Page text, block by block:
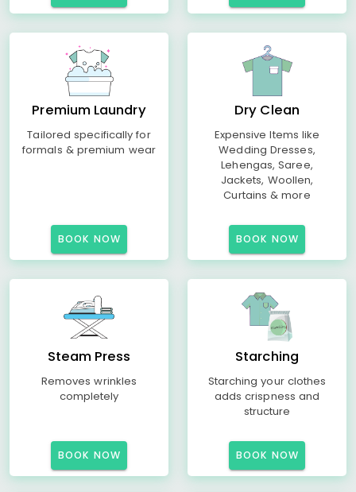
Premium Laundry
Tailored specifically for
formals & premium wear
BOOK NOW
Dry Clean
Expensive Items like
Wedding Dresses,
Lehengas, Saree,
Jackets, Woollen,
Curtains & more
BOOK NOW
Steam Press
Removes wrinkles
completely
BOOK NOW
Starching
Starching your clothes
adds crispness and
structure
BOOK NOW